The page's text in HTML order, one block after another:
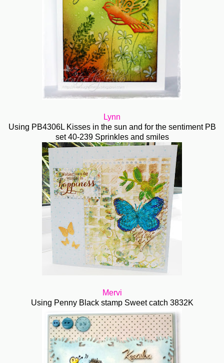
Lynn
Using PB4306L Kisses in the sun and for the sentiment PB
set 40-239 Sprinkles and smiles
Mervi
Using Penny Black stamp Sweet catch 3832K